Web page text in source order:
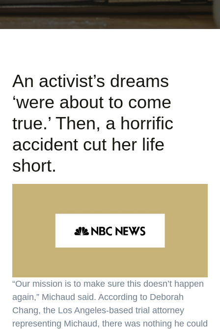
An activist’s dreams
‘were about to come
true.’ Then, a horrific
accident cut her life
short.
“Our mission is to make sure this doesn’t happen
again,” Michaud said. According to Deborah
Chang, the Los Angeles-based trial attorney
representing Michaud, there was nothing he could